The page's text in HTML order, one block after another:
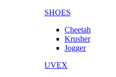
SHOES
Cheetah
Krusher
Jogger
UVEX